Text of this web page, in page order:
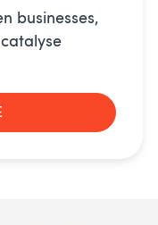
businesses,